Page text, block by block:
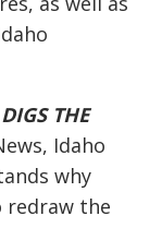
THE
Idaho
why
redraw the